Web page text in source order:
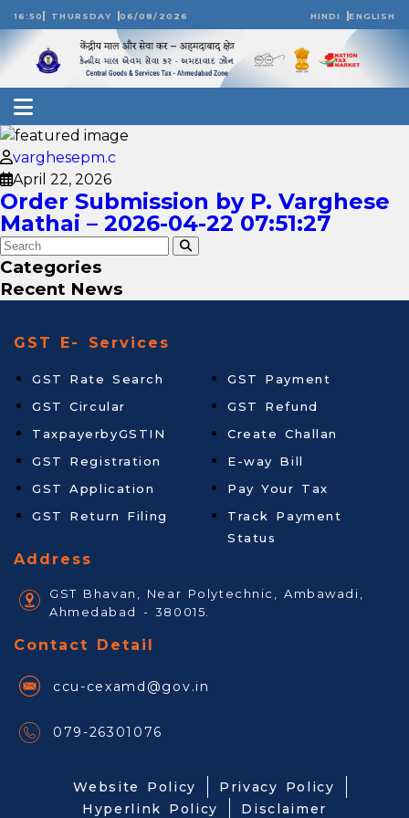
16:50 THURSDAY 06/08/2026 HINDI ENGLISH
varghesepm.c
April 22, 2026
Order Submission by P. Varghese
Mathai – 2026-04-22 07:51:27
Categories
Recent News
GST E- Services
GST Rate Search
GST Circular
TaxpayerbyGSTIN
GST Registration
GST Application
GST Return Filing
GST Payment
GST Refund
Create Challan
E-way Bill
Pay Your Tax
Track Payment
Status
Address
GST Bhavan, Near Polytechnic, Ambawadi,
Ahmedabad - 380015.
Contact Detail
ccu-cexamd@gov.in
079-26301076
Website Policy
Privacy Policy
Hyperlink Policy
Disclaimer